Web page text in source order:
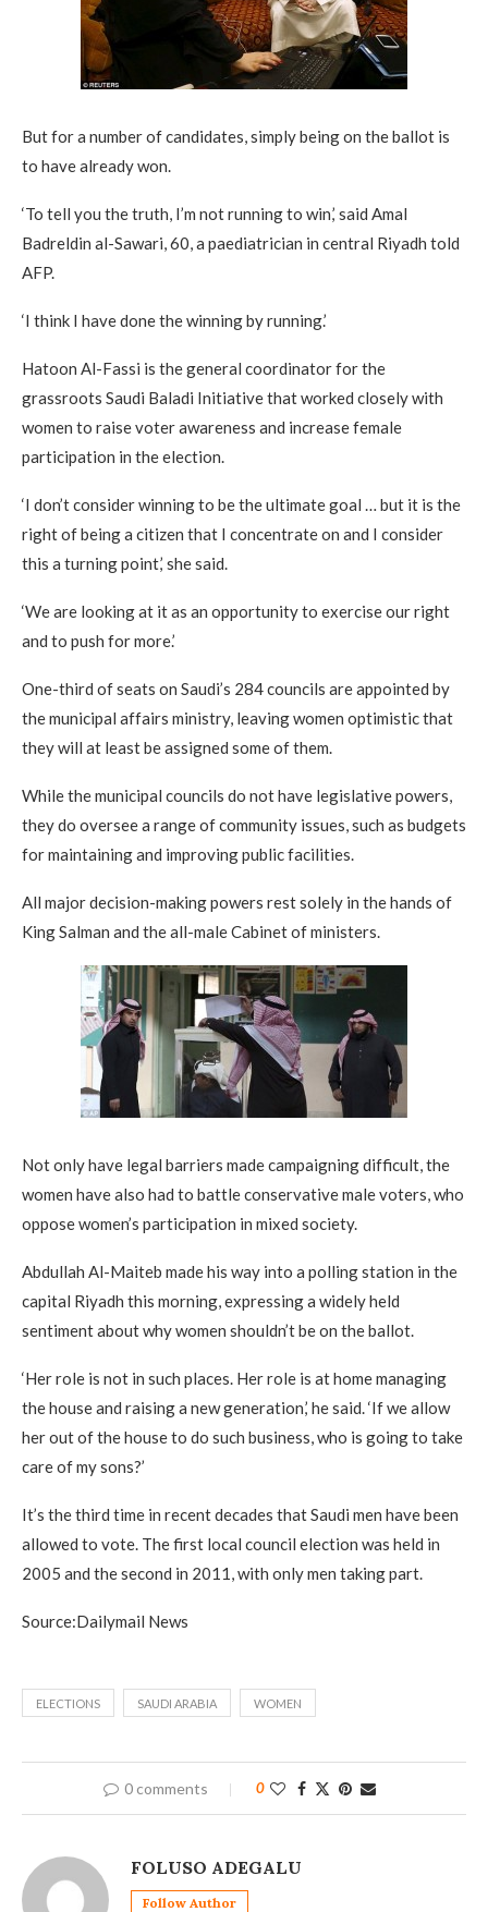
But for a number of candidates, simply being on the ballot is
to have already won.
‘To tell you the truth, I’m not running to win,’ said Amal
Badreldin al-Sawari, 60, a paediatrician in central Riyadh told
AFP.
‘I think I have done the winning by running.’
Hatoon Al-Fassi is the general coordinator for the
grassroots Saudi Baladi Initiative that worked closely with
women to raise voter awareness and increase female
participation in the election.
‘I don’t consider winning to be the ultimate goal … but it is the
right of being a citizen that I concentrate on and I consider
this a turning point,’ she said.
‘We are looking at it as an opportunity to exercise our right
and to push for more.’
One-third of seats on Saudi’s 284 councils are appointed by
the municipal affairs ministry, leaving women optimistic that
they will at least be assigned some of them.
While the municipal councils do not have legislative powers,
they do oversee a range of community issues, such as budgets
for maintaining and improving public facilities.
All major decision-making powers rest solely in the hands of
King Salman and the all-male Cabinet of ministers.
Not only have legal barriers made campaigning difficult, the
women have also had to battle conservative male voters, who
oppose women’s participation in mixed society.
Abdullah Al-Maiteb made his way into a polling station in the
capital Riyadh this morning, expressing a widely held
sentiment about why women shouldn’t be on the ballot.
‘Her role is not in such places. Her role is at home managing
the house and raising a new generation,’ he said. ‘If we allow
her out of the house to do such business, who is going to take
care of my sons?’
It’s the third time in recent decades that Saudi men have been
allowed to vote. The first local council election was held in
2005 and the second in 2011, with only men taking part.
Source:Dailymail News
ELECTIONS SAUDI ARABIA WOMEN
0 comments 0
FOLUSO ADEGALU
Follow Author